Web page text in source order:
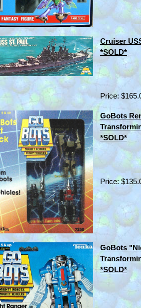
Cruiser
*SOLD*
Price:
GoBots
*SOLD*
Price:
GoBots
*SOLD*